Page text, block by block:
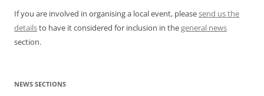
If you are involved in organising a local event, pleasesend us the
detailsto have it considered for inclusion in thegeneral news
section.
NEWS SECTIONS